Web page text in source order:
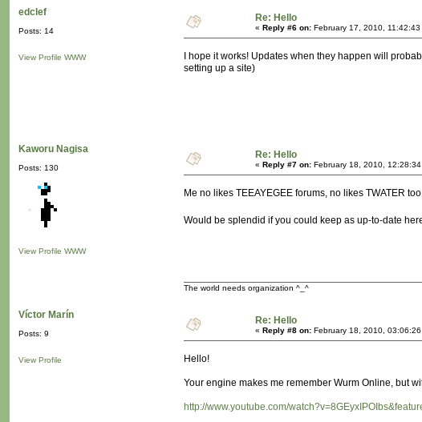
edclef
Posts: 14
View Profile WWW
Re: Hello
« Reply #6 on: February 17, 2010, 11:42:43
I hope it works! Updates when they happen will
setting up a site)
Kaworu Nagisa
Posts: 130
View Profile WWW
Re: Hello
« Reply #7 on: February 18, 2010, 12:28:34
Me no likes TEEAYEGEE forums, no likes TWATER
Would be splendid if you could keep as up-to-date
The world needs organization ^_^
Víctor Marín
Posts: 9
View Profile
Re: Hello
« Reply #8 on: February 18, 2010, 03:06:26
Hello!
Your engine makes me remember Wurm Online, but
http://www.youtube.com/